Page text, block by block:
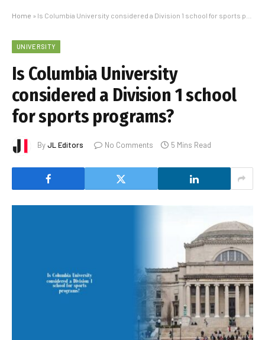
Home » Is Columbia University considered a Division 1 school for sports programs?
UNIVERSITY
Is Columbia University
considered a Division 1 school
for sports programs?
ByJL Editors No Comments 5 Mins Read